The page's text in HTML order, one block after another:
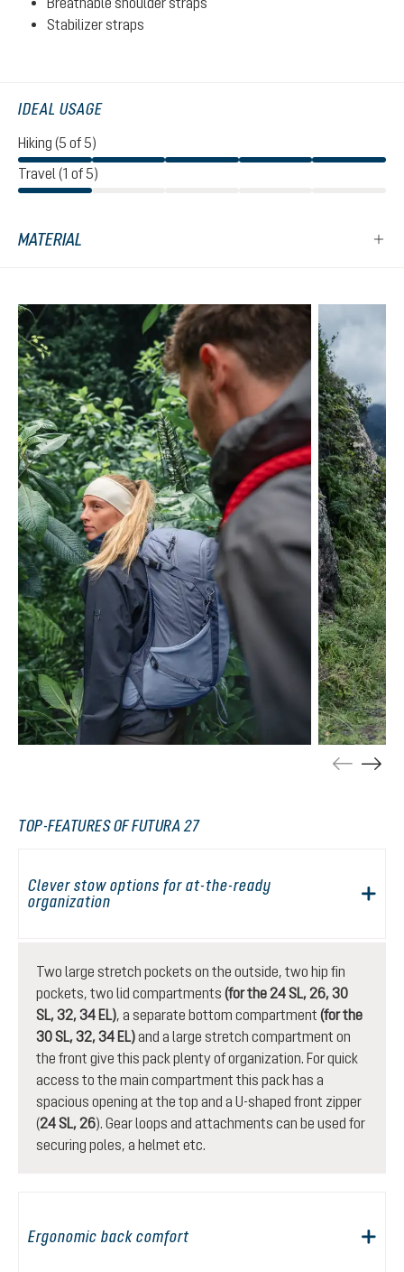
Stabilizer straps
IDEAL USAGE
Hiking (5 of 5)
Travel (1 of 5)
MATERIAL
Skip product gallery
TOP-FEATURES OF FUTURA 27
Clever stow options for at-the-ready
organization
Two large stretch pockets on the outside, two hip fin
pockets, two lid compartments (for the 24 SL, 26, 30
SL, 32, 34 EL), a separate bottom compartment (for the
30 SL, 32, 34 EL)and a large stretch compartment on
the front give this pack plenty of organization. For quick
access to the main compartment this pack has a
spacious opening at the top and a U-shaped front zipper
(24 SL, 26). Gear loops and attachments can be used for
securing poles, a helmet etc.
Ergonomic back comfort